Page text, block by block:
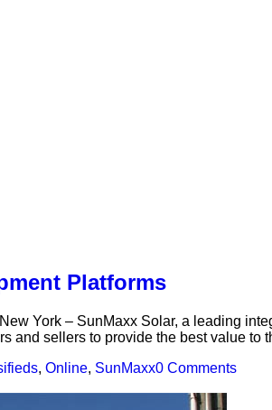
Platforms
York – SunMaxx Solar, a leading
and sellers to provide the best value to
, Online, SunMaxx0 Comments